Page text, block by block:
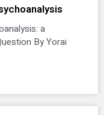
a
By Yorai